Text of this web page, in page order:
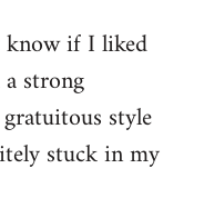
know if I liked
strong
style
stuck in my